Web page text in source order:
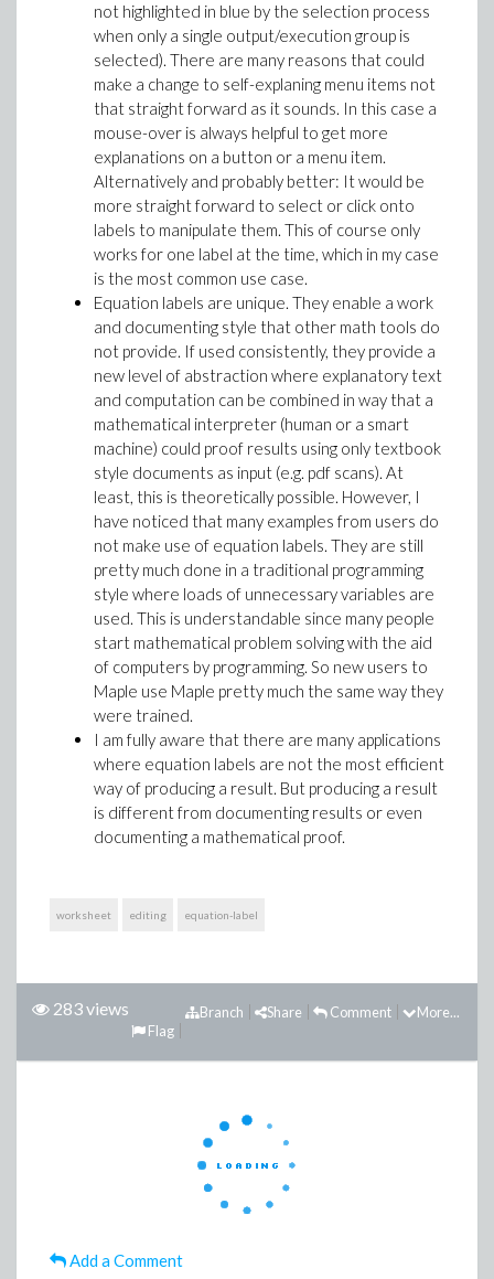
not highlighted in blue by the selection process
when only a single output/execution group is
selected). There are many reasons that could
make a change to self-explaning menu items not
that straight forward as it sounds. In this case a
mouse-over is always helpful to get more
explanations on a button or a menu item.
Alternatively and probably better: It would be
more straight forward to select or click onto
labels to manipulate them. This of course only
works for one label at the time, which in my case
is the most common use case.
Equation labels are unique. They enable a work
and documenting style that other math tools do
not provide. If used consistently, they provide a
new level of abstraction where explanatory text
and computation can be combined in way that a
mathematical interpreter (human or a smart
machine) could proof results using only textbook
style documents as input (e.g. pdf scans). At
least, this is theoretically possible. However, I
have noticed that many examples from users do
not make use of equation labels. They are still
pretty much done in a traditional programming
style where loads of unnecessary variables are
used. This is understandable since many people
start mathematical problem solving with the aid
of computers by programming. So new users to
Maple use Maple pretty much the same way they
were trained.
I am fully aware that there are many applications
where equation labels are not the most efficient
way of producing a result. But producing a result
is different from documenting results or even
documenting a mathematical proof.
worksheet editing equation-label
283 views More...
Comment
Share
Branch
Flag
Add a Comment